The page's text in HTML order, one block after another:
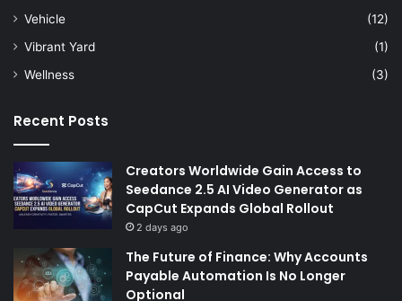
Vehicle
(12)
Vibrant Yard
(1)
Wellness
(3)
Recent Posts
Creators Worldwide Gain Access to
Seedance 2.5 AI Video Generator as
CapCut Expands Global Rollout
2 days ago
The Future of Finance: Why Accounts
Payable Automation Is No Longer
Optional